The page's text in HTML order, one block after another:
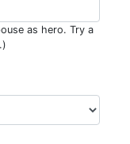
as hero. Try a